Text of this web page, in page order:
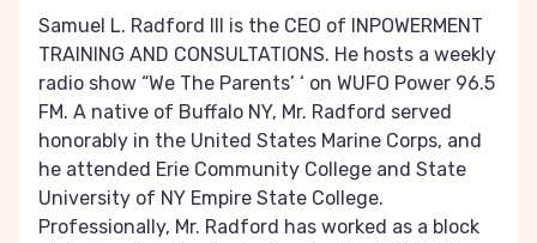
Samuel L. Radford III is the CEO of INPOWERMENT
TRAINING AND CONSULTATIONS. He hosts a weekly
radio show “We The Parents’ ‘ on WUFO Power 96.5
FM. A native of Buffalo NY, Mr. Radford served
honorably in the United States Marine Corps, and
he attended Erie Community College and State
University of NY Empire State College.
Professionally, Mr. Radford has worked as a block